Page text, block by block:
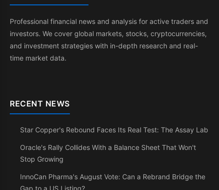
Professional financial news and analysis for active traders and
investors. We cover global markets, stocks, cryptocurrencies,
and investment strategies with in-depth research and real-
time market data.
RECENT NEWS
Star Copper's Rebound Faces Its Real Test: The Assay Lab
Oracle's Rally Collides With a Balance Sheet That Won't
Stop Growing
InnoCan Pharma's August Vote: Can a Rebrand Bridge the
Gap to a US Listing?